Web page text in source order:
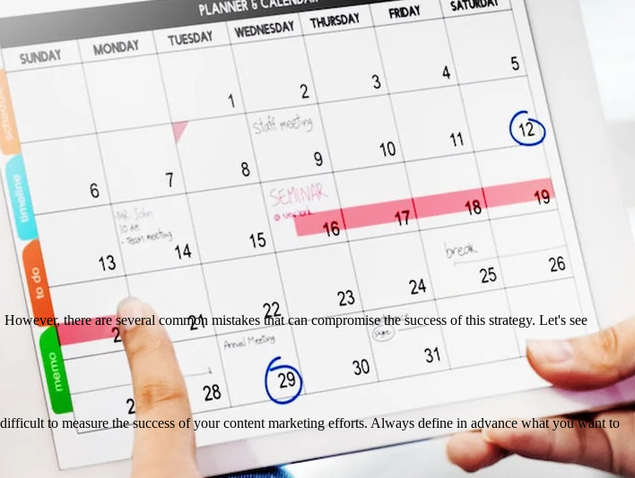
there are several common mistakes that can compromise the success of this strategy. Let's see
to measure the success of your content marketing efforts. Always define in advance what you want to